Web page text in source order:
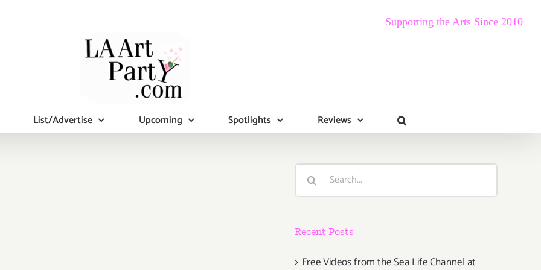
Supporting the Arts Since 2010
List/Advertise Upcoming Spotlights Reviews
Search
Recent Posts
Free Videos from the Sea Life Channel at